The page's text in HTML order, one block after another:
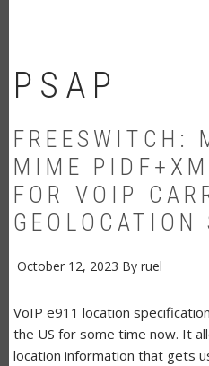
PSAP
FREESWITCH:
MIME
FOR VOIP
GEOLOCATION
October 12, 2023 By ruel
VoIP e911 location
the US for some time now. It
location information that gets